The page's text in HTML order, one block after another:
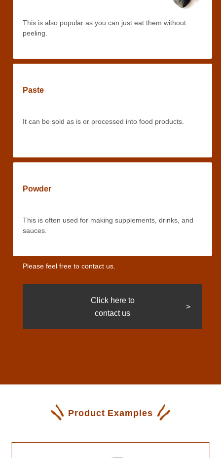
This is also popular as you can just eat them without
peeling.
Paste
It can be sold as is or processed into food products.
Powder
This is often used for making supplements, drinks, and
sauces.
Please feel free to contact us.
Click here to
contact us
Product Examples